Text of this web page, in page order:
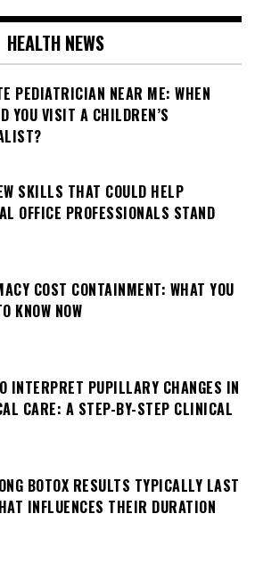
HEALTH NEWS
PEDIATRICIAN NEAR ME: WHEN
YOU VISIT A CHILDREN’S
SKILLS THAT COULD HELP
OFFICE PROFESSIONALS STAND
COST CONTAINMENT: WHAT YOU
KNOW NOW
INTERPRET PUPILLARY CHANGES IN
CARE: A STEP-BY-STEP CLINICAL
BOTOX RESULTS TYPICALLY LAST
INFLUENCES THEIR DURATION